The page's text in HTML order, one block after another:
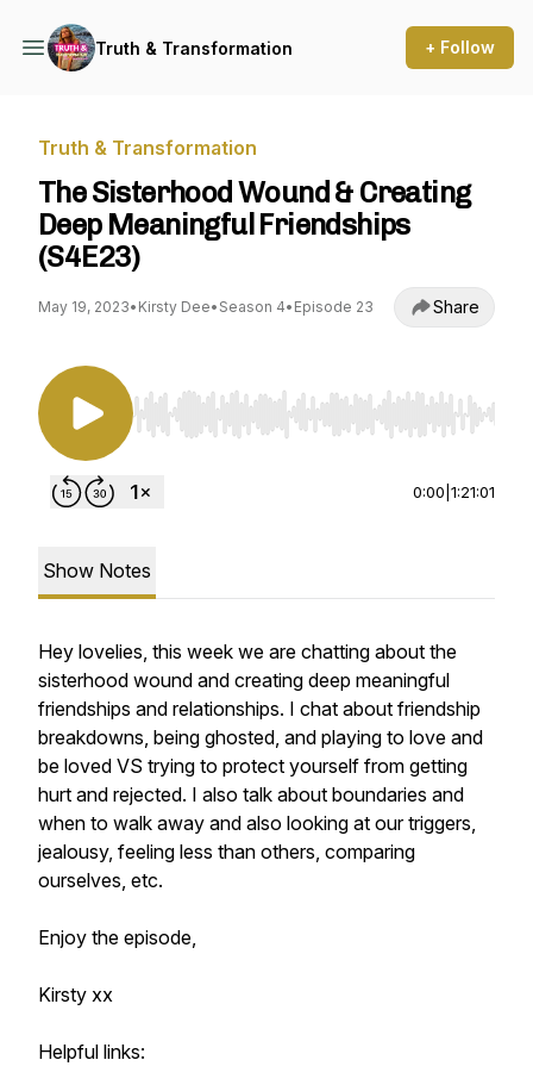
Truth & Transformation + Follow
Truth & Transformation
The Sisterhood Wound & Creating
Deep Meaningful Friendships
(S4E23)
May 19, 2023• Kirsty Dee• Season 4• Episode 23 Share
Use Left/Right to seek, Home/End to jump to
0:00 1:21:01
Show Notes
Hey lovelies, this week we are chatting about the
sisterhood wound and creating deep meaningful
friendships and relationships. I chat about friendship
breakdowns, being ghosted, and playing to love and
be loved VS trying to protect yourself from getting
hurt and rejected. I also talk about boundaries and
when to walk away and also looking at our triggers,
jealousy, feeling less than others, comparing
ourselves, etc.
Enjoy the episode,
Kirsty xx
Helpful links: